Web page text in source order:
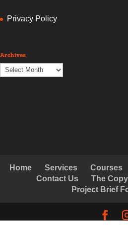
Privacy Policy
Archives
Archives
Home Services Courses
Contact Us
The
Project Brief